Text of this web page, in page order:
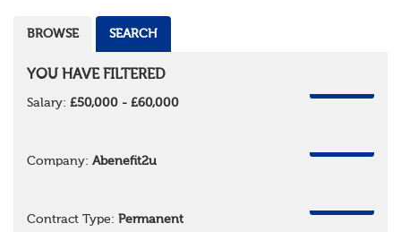
BROWSE SEARCH
YOU HAVE FILTERED
Salary: £50,000 - £60,000
Company: Abenefit2u
Contract Type: Permanent